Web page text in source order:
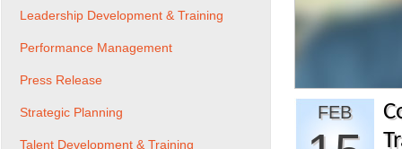
FEB
Leadership Development & Training
Performance Management
Press Release
Strategic Planning
Talent Development & Training